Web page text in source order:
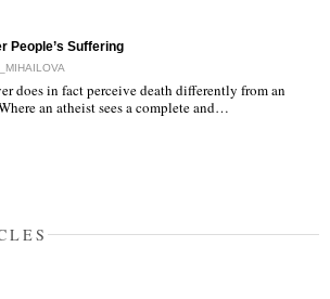
People’s Suffering
does in fact perceive death differently from an
an atheist sees a complete and…